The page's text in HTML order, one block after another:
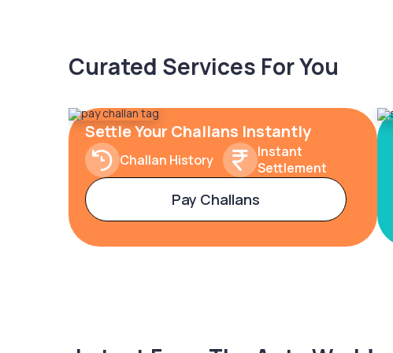
Curated Services For You
Settle Your Challans Instantly
Challan History
Instant
Settlement
Pay Challans